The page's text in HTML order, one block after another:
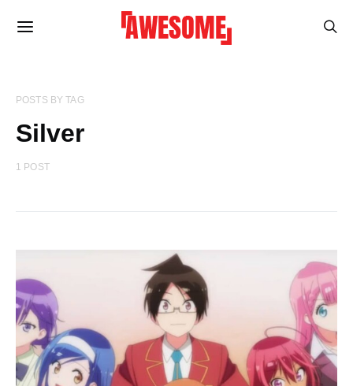
POSTS BY TAG
Silver
1 POST